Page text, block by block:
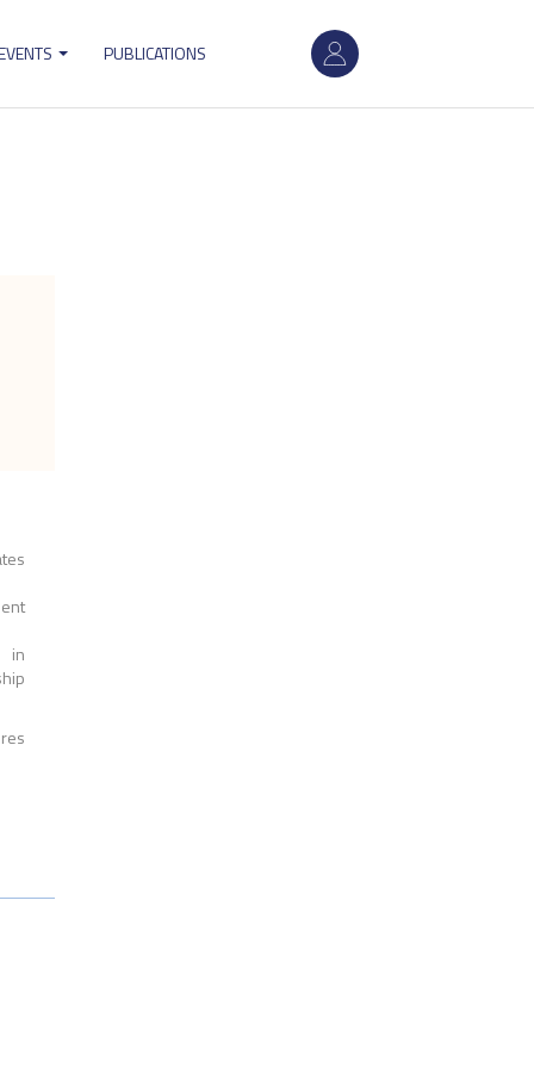
User
account
PUBLICATIONS
in